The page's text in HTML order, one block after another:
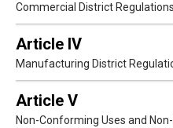
Commercial District Regulations
Article IV
Manufacturing District
Article V
Non-Conforming Uses and